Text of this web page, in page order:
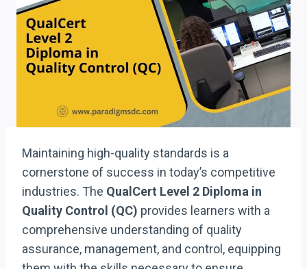
Maintaining high-quality standards is a
cornerstone of success in today’s competitive
industries. The QualCert Level 2 Diploma in
Quality Control (QC) provides learners with a
comprehensive understanding of quality
assurance, management, and control, equipping